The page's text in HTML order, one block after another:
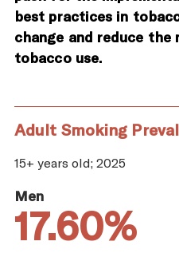
best practices in
change and reduce
tobacco use.
Adult Smoking
15+ years old; 2025
Men
17.60%